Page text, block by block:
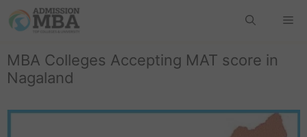
MBA Colleges Accepting MAT score in
Nagaland